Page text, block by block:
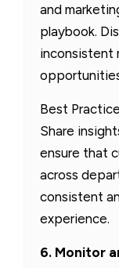
and
playbook.
inconsistent
Best
Share
ensure that
across
consistent
experience.
6. Monitor